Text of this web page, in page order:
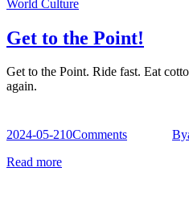
World Culture
Get to the Point!
Get to the Point. Ride fast. Eat
again.
2024-05-210Comments By
Read more